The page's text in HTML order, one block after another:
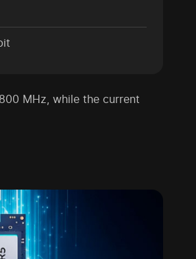
MHz, while the current